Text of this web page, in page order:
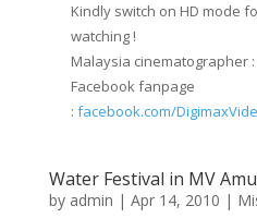
Kindly switch on HD mode
watching !
Malaysia cinematographer
Facebook fanpage
: facebook.com/
Water Festival in MV
by admin | Apr 14, 2010 |